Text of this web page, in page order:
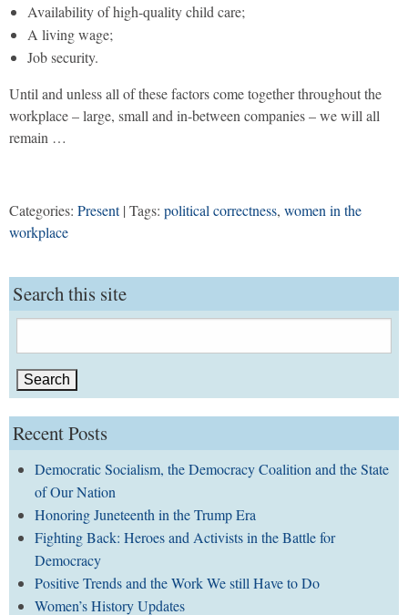
Availability of high-quality child care;
A living wage;
Job security.
Until and unless all of these factors come together throughout the
workplace – large, small and in-between companies – we will all
remain …
Categories: Present| Tags: political correctness, women in the
workplace
Search this site
for:
Recent Posts
Democratic Socialism, the Democracy Coalition and the State
of Our Nation
Honoring Juneteenth in the Trump Era
Fighting Back: Heroes and Activists in the Battle for
Democracy
Positive Trends and the Work We still Have to Do
Women’s History Updates